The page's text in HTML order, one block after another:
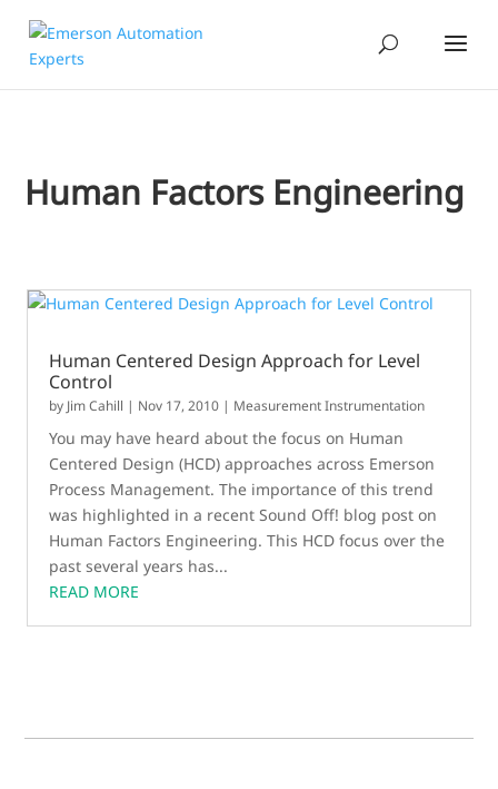
Human Factors Engineering
Human Centered Design Approach for Level
Control
by Jim Cahill | Nov 17, 2010 | Measurement Instrumentation
You may have heard about the focus on Human
Centered Design (HCD) approaches across Emerson
Process Management. The importance of this trend
was highlighted in a recent Sound Off! blog post on
Human Factors Engineering. This HCD focus over the
past several years has...
READ MORE